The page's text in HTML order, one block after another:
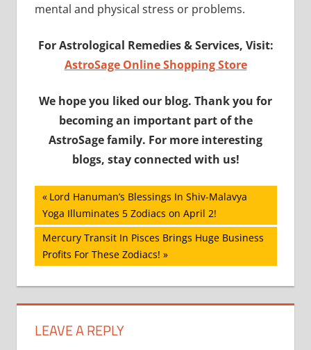
mental and physical stress or problems.
For Astrological Remedies & Services, Visit:
AstroSage Online Shopping Store
We hope you liked our blog. Thank you for
becoming an important part of the
AstroSage family. For more interesting
blogs, stay connected with us!
Post
navigation
Previous
Post:
Lord Hanuman’s Blessings In Shiv-Malavya
Yoga Illuminates 5 Zodiacs on April 2!
Next
Post:
Mercury Transit In Pisces Brings Huge Business
Profits For These Zodiacs!
LEAVE A REPLY